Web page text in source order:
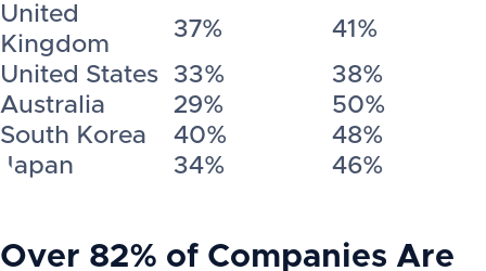
United
Kingdom
37%
41%
United States
33%
38%
Australia
29%
50%
South Korea
40%
48%
Japan
34% 46%
Over 82% of Companies Are